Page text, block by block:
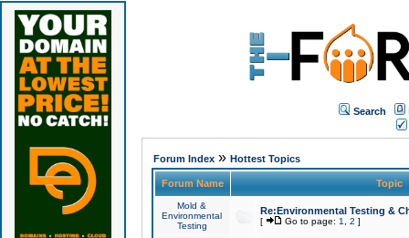
Search
Forum Index» Hottest Topics
Forum Name Topic
Mold &
Environmental
Testing
Re:Environmental Testing &
[ Go to page: 1 2 ]